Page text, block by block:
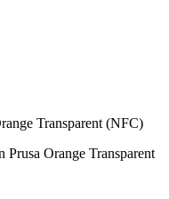
Transparent (NFC)
Orange Transparent